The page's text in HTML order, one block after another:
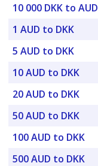
10 000 DKK to AUD
1 AUD to DKK
5 AUD to DKK
10 AUD to DKK
20 AUD to DKK
50 AUD to DKK
100 AUD to DKK
500 AUD to DKK